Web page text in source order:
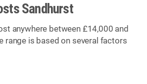
Sandhurst
anywhere between £14,000 and
range is based on several factors